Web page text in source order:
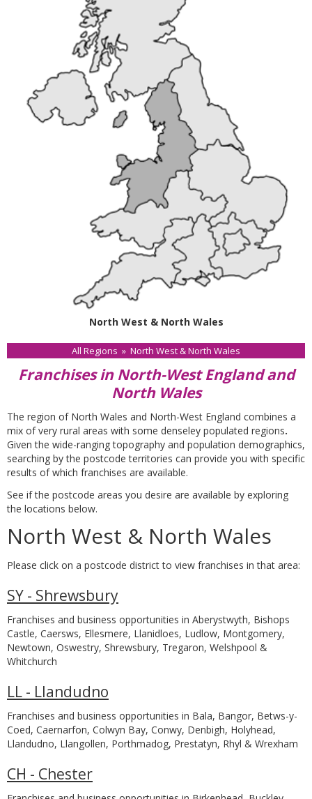
North West & North Wales
All Regions » North West & North Wales
Franchises in North-West England and
North Wales
The region of North Wales and North-West England combines a
mix of very rural areas with some denseley populated regions.
Given the wide-ranging topography and population demographics,
searching by the postcode territories can provide you with specific
results of which franchises are available.
See if the postcode areas you desire are available by exploring
the locations below.
North West & North Wales
Please click on a postcode district to view franchises in that area:
SY - Shrewsbury
Franchises and business opportunities in Aberystwyth, Bishops
Castle, Caersws, Ellesmere, Llanidloes, Ludlow, Montgomery,
Newtown, Oswestry, Shrewsbury, Tregaron, Welshpool &
Whitchurch
LL - Llandudno
Franchises and business opportunities in Bala, Bangor, Betws-y-
Coed, Caernarfon, Colwyn Bay, Conwy, Denbigh, Holyhead,
Llandudno, Llangollen, Porthmadog, Prestatyn, Rhyl & Wrexham
CH - Chester